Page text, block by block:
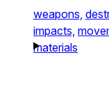
weapons,
impacts,
materials